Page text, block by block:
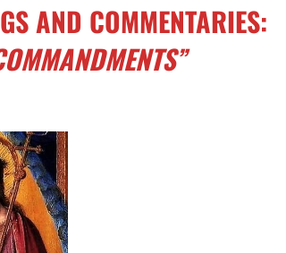
AND COMMENTARIES: